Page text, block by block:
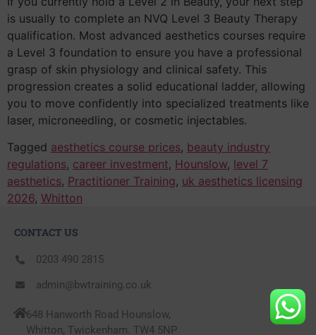
is usually to complete an NVQ Level 3 Beauty Therapy
qualification. Most advanced aesthetics courses require
a Level 3 foundation to ensure you have a professional
grasp of skin physiology and clinical safety. This
progression creates a solid educational ladder, allowing
you to move confidently into specialized treatments like
laser, microneedling, or cosmetic injectables.
Tagged aesthetics course prices, beauty industry
regulations, career investment, Hounslow, level 7
aesthetics, Practitioner Training, uk aesthetics licensing
2026, Whitton
CONTACT US
0203 490 2815
admin@bwtraining.co.uk
648 Hanworth Road Hounslow,
Whitton, Twickenham. TW4 5NP